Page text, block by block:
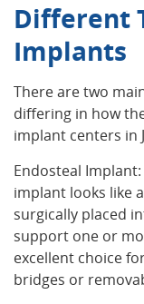
Different
Implants
There are two
differing in how
implant centers in
Endosteal
implant looks like
surgically placed
support one or
excellent choice
bridges or